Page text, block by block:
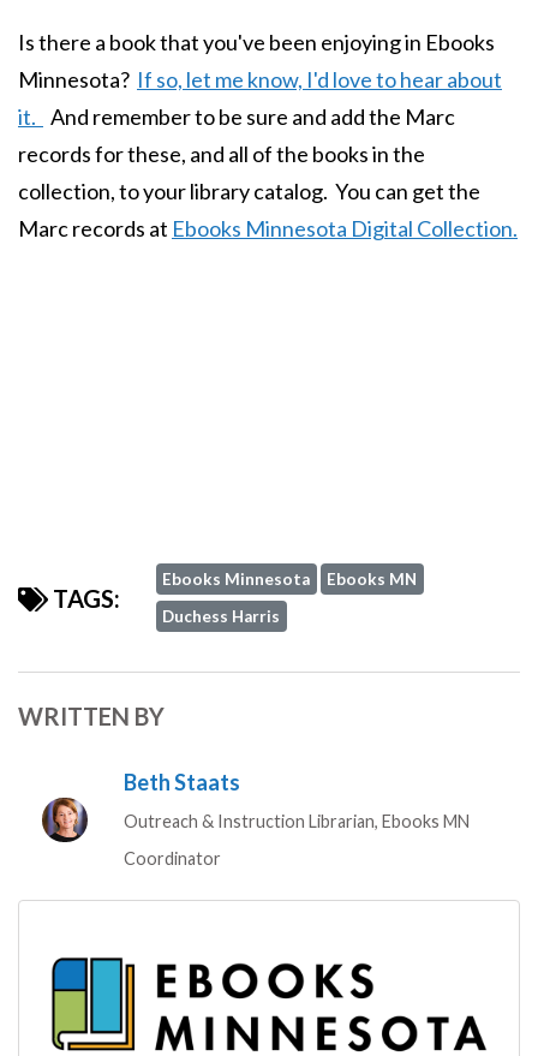
Is there a book that you've been enjoying in Ebooks
Minnesota? If so, let me know, I'd love to hear about
it. And remember to be sure and add the Marc
records for these, and all of the books in the
collection, to your library catalog. You can get the
Marc records at Ebooks Minnesota Digital Collection.
TAGS:
Ebooks Minnesota
Ebooks MN
Duchess Harris
WRITTEN BY
Beth Staats
Outreach & Instruction Librarian, Ebooks MN
Coordinator